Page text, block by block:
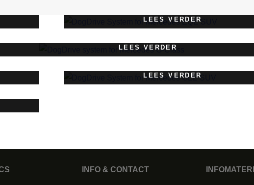
LEES VERDER
LEES VERDER
LEES VERDER
INFO & CONTACT